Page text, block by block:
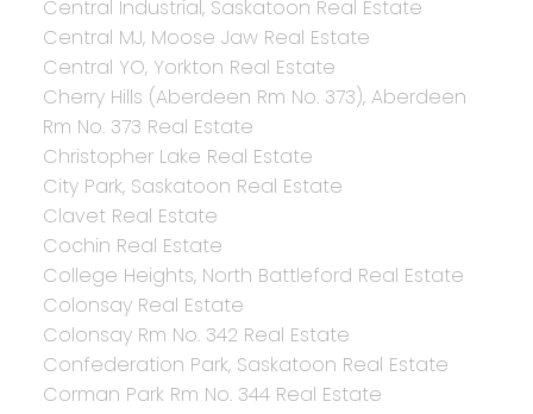
Central Industrial, Saskatoon Real Estate
Central MJ, Moose Jaw Real Estate
Central YO, Yorkton Real Estate
Cherry Hills (Aberdeen Rm No. 373), Aberdeen
Rm No. 373 Real Estate
Christopher Lake Real Estate
City Park, Saskatoon Real Estate
Clavet Real Estate
Cochin Real Estate
College Heights, North Battleford Real Estate
Colonsay Real Estate
Colonsay Rm No. 342 Real Estate
Confederation Park, Saskatoon Real Estate
Corman Park Rm No. 344 Real Estate